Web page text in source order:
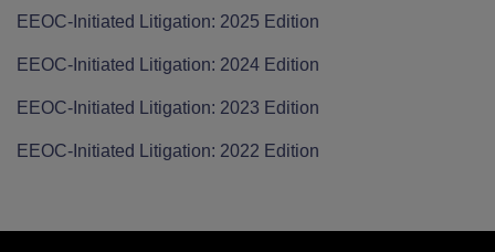
EEOC-Initiated Litigation: 2025 Edition
EEOC-Initiated Litigation: 2024 Edition
EEOC-Initiated Litigation: 2023 Edition
EEOC-Initiated Litigation: 2022 Edition